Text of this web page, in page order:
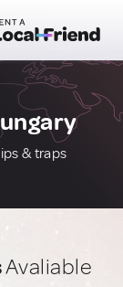
& traps
Avaliable